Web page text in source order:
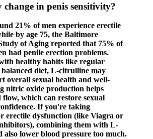
in penis sensitivity?
21% of men experience erectile
by age 75, the Baltimore
of Aging reported that 75% of
had penile erection problems.
healthy habits like regular
balanced diet, L-citrulline may
overall sexual health and well-
nitric oxide production helps
which can restore sexual
If you're taking
erectile dysfunction (like Viagra or
combining them with L-
also lower blood pressure too much.